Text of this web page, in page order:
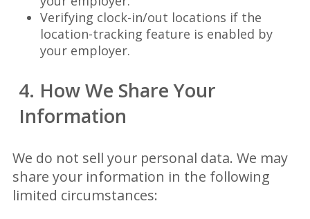
Verifying clock-in/out locations if the
location-tracking feature is enabled by
your employer.
4. How We Share Your
Information
We do not sell your personal data. We may
share your information in the following
limited circumstances: